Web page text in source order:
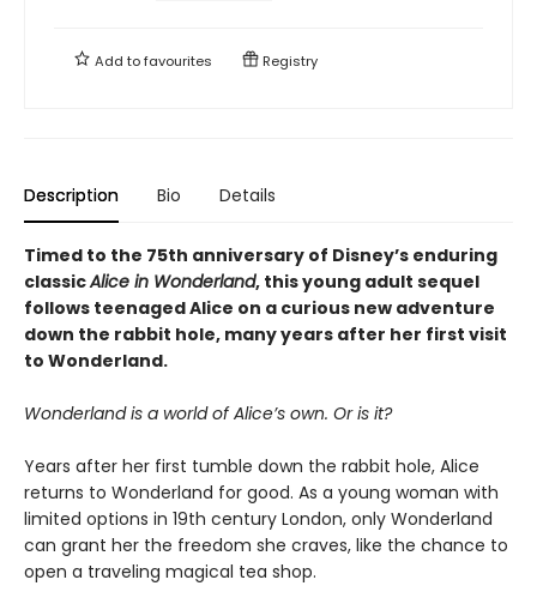
Add tofavourites Registry
Description Bio Details
Timed to the 75th anniversary of Disney’s enduring
classicAlice in Wonderland, this young adult sequel
follows teenaged Alice on a curious new adventure
down the rabbit hole, many years after her first visit
to Wonderland.
Wonderland is a world of Alice’s own. Or is it?
Years after her first tumble down the rabbit hole, Alice
returns to Wonderland for good. As a young woman with
limited options in 19th century London, only Wonderland
can grant her the freedom she craves, like the chance to
open a traveling magical tea shop.